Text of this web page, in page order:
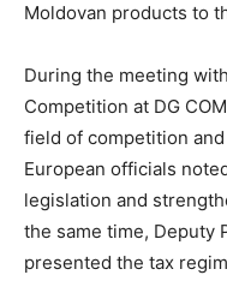
Moldovan products to
During the meeting
Competition at DG
field of competition
European officials
legislation and
the same time, Deputy
presented the tax